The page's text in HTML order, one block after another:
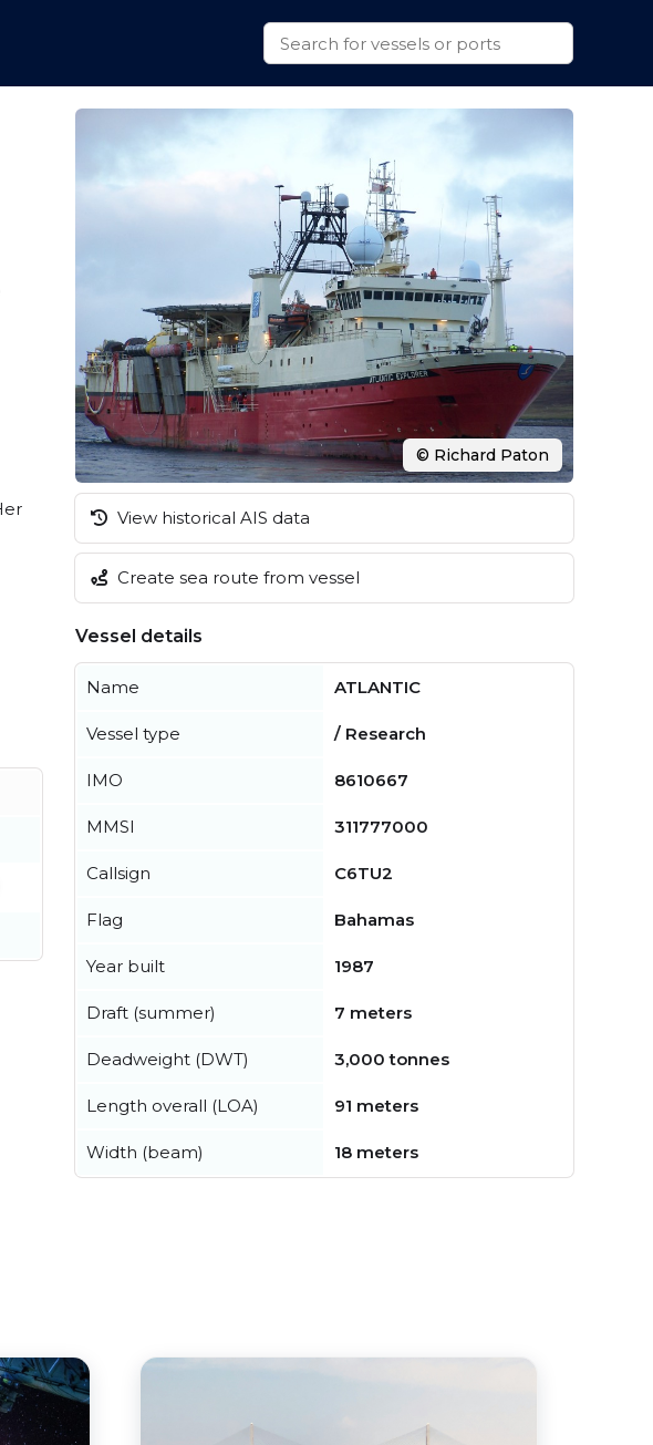
© Richard Paton
View historical AIS data
Create sea route from vessel
Vessel details
Name ATLANTIC
Vessel type / Research
IMO 8610667
MMSI 311777000
Callsign C6TU2
Flag Bahamas
Year built 1987
Draft (summer) 7 meters
Deadweight (DWT) 3,000 tonnes
Length overall (LOA) 91 meters
Width (beam) 18 meters